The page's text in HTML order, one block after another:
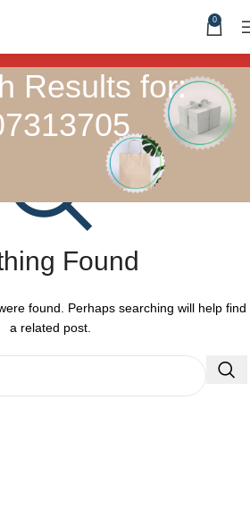
0
Results for:
Found
found. Perhaps searching will help find
a related post.